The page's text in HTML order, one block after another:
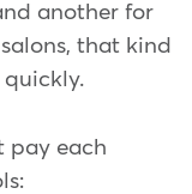
another for
that kind
quickly.
pay each